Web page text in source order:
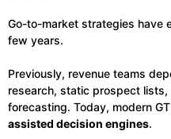
Go-to-market strategies have
few years.
Previously, revenue teams
research, static prospect
forecasting. Today, modern
assisted decision engines.